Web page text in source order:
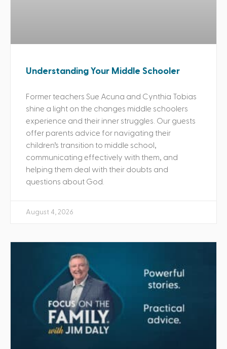
Understanding Your Middle Schooler
Former teachers Sue Acuna and Cynthia Tobias
shine a light on the changes middle schoolers
experience and their inner struggles. Our guests
offer parents advice for navigating their
children’s transition to middle school,
communicating effectively with them, and
helping them deal with their doubts and
questions about God.
August 4, 2026